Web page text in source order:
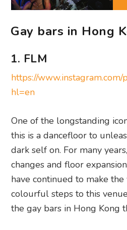
Gay bars in Hong
1. FLM
https://www.instagram.com/
hl=en
One of the longstanding
this is a dancefloor to
dark self on. For many
changes and floor
have continued to make
colourful steps to this
the gay bars in Hong Kong